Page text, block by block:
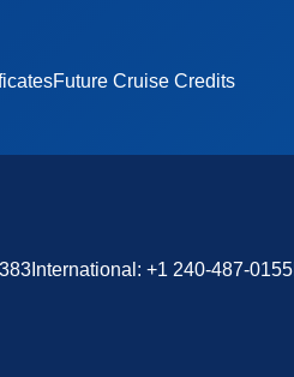
Future Cruise Credits
International: +1 240-487-0155